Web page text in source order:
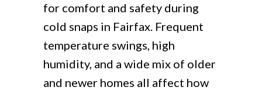
for comfort and safety during
cold snaps in Fairfax. Frequent
temperature swings, high
humidity, and a wide mix of older
and newer homes all affect how